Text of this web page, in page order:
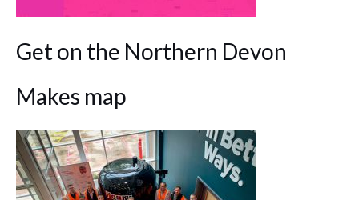
Get on the Northern Devon
Makes map